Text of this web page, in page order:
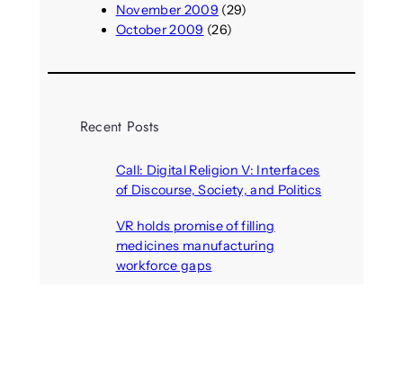
November 2009 (29)
October 2009 (26)
Recent Posts
Call: Digital Religion V: Interfaces
of Discourse, Society, and Politics
VR holds promise of filling
medicines manufacturing
workforce gaps